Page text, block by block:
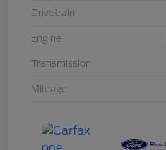
Drivetrain
Engine
Transmission
Mileage